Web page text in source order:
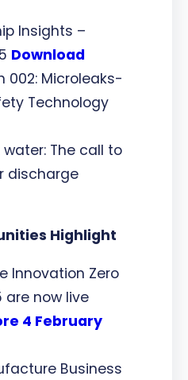
Insights –
Download
002: Microleaks-
Technology
water: The call to
discharge
Highlight
Innovation Zero
are now live
4 February
Business